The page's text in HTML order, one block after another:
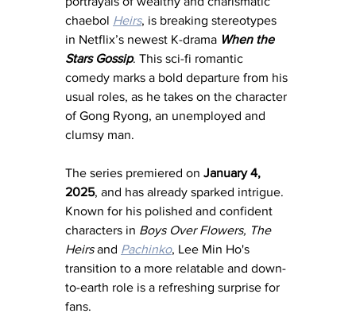
chaebol Heirs, is breaking stereotypes
in Netflix’s newest K-drama When the
Stars Gossip. This sci-fi romantic
comedy marks a bold departure from his
usual roles, as he takes on the character
of Gong Ryong, an unemployed and
clumsy man.
The series premiered on January 4,
2025, and has already sparked intrigue.
Known for his polished and confident
characters in Boys Over Flowers, The
Heirs and Pachinko, Lee Min Ho's
transition to a more relatable and down-
to-earth role is a refreshing surprise for
fans.